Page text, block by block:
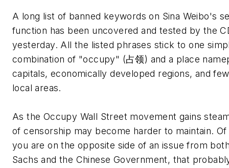
A long list of banned keywords on Sina Weibo's
function has been uncovered and tested by the
yesterday. All the listed phrases stick to one
combination of "occupy" (占领) and a place
capitals, economically developed regions, and
local areas.
As the Occupy Wall Street movement gains
of censorship may become harder to maintain.
you are on the opposite side of an issue from
Sachs and the Chinese Government, that